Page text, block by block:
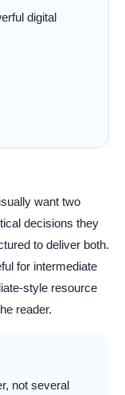
digital
want two
decisions they
to deliver both.
for intermediate
style resource
reader.
not several